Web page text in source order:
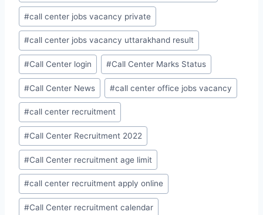
#call center jobs vacancy private
#call center jobs vacancy uttarakhand result
#Call Center login #Call Center Marks Status
#Call Center News #call center office jobs vacancy
#call center recruitment
#Call Center Recruitment 2022
#Call Center recruitment age limit
#call center recruitment apply online
#Call Center recruitment calendar